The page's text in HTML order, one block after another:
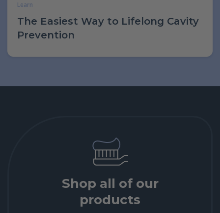
Learn
The Easiest Way to Lifelong Cavity
Prevention
Shop all of our
products